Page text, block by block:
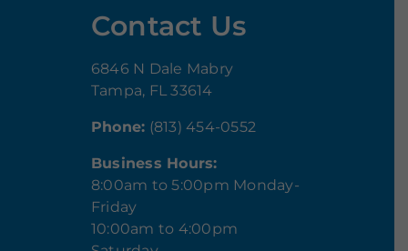
Contact Us
6846 N Dale Mabry
Tampa, FL 33614
Phone: (813) 454-0552
Business Hours:
8:00am to 5:00pm Monday-
Friday
10:00am to 4:00pm